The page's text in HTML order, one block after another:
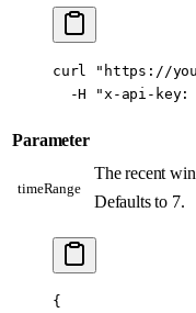
curl "https://
  -H
"x-api-key:
Parameter
timeRange
The recent
Defaults to 7.
{